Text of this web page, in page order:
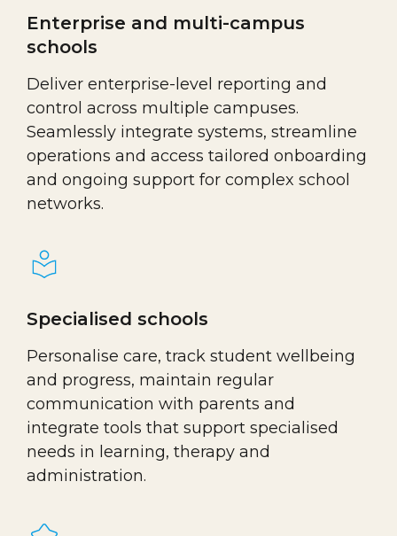
Enterprise and multi-campus
schools
Deliver enterprise-level reporting and
control across multiple campuses.
Seamlessly integrate systems, streamline
operations and access tailored onboarding
and ongoing support for complex school
networks.
Specialised schools
Personalise care, track student wellbeing
and progress, maintain regular
communication with parents and
integrate tools that support specialised
needs in learning, therapy and
administration.